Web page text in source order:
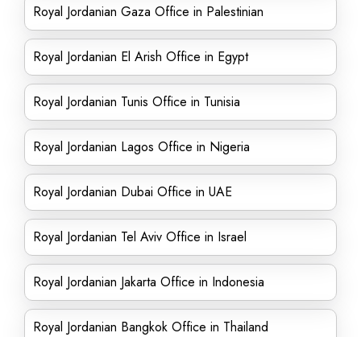
Royal Jordanian Gaza Office in Palestinian
Royal Jordanian El Arish Office in Egypt
Royal Jordanian Tunis Office in Tunisia
Royal Jordanian Lagos Office in Nigeria
Royal Jordanian Dubai Office in UAE
Royal Jordanian Tel Aviv Office in Israel
Royal Jordanian Jakarta Office in Indonesia
Royal Jordanian Bangkok Office in Thailand